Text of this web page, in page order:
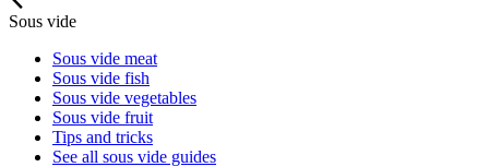
Sous vide
Sous vide meat
Sous vide fish
Sous vide vegetables
Sous vide fruit
Tips and tricks
See all sous vide guides